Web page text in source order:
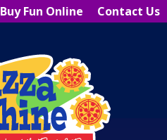
Buy Fun Online Contact Us